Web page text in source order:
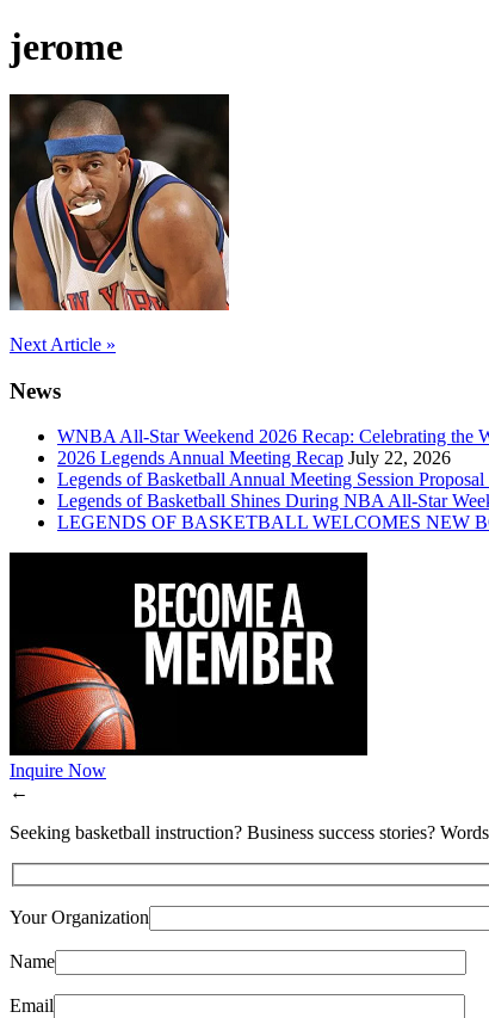
jerome
Post
navigation
Next Article »
News
WNBA All-Star Weekend 2026 Recap: Celebrating the
2026 Legends Annual Meeting Recap July 22, 2026
Legends of Basketball Annual Meeting Session Proposal
Legends of Basketball Shines During NBA All-Star
LEGENDS OF BASKETBALL WELCOMES NEW
Inquire Now
←
Seeking basketball instruction? Business success stories?
Your Organization
Name
Email